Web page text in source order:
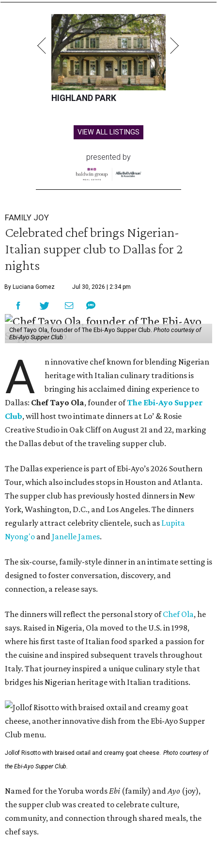
HIGHLAND PARK
VIEW ALL LISTINGS
presented by
FAMILY JOY
Celebrated chef brings Nigerian-
Italian supper club to Dallas for 2
nights
By Luciana Gomez Jul 30, 2026 | 2:34 pm
Chef Tayo Ola, founder of The Ebi-Ayo Supper Club. Photo courtesy of
Ebi-Ayo Supper Club
A
n innovative chef known for blending Nigerian
heritage with Italian culinary traditions is
bringing his acclaimed dining experience to
Dallas: Chef Tayo Ola, founder ofThe Ebi-Ayo Supper
Club, will host two intimate dinners at Lo’ & Rosie
Creative Studio in Oak Cliff on August 21 and 22, marking
the Dallas debut of the traveling supper club.
The Dallas experience is part of Ebi-Ayo’s 2026 Southern
Tour, which also includes stops in Houston and Atlanta.
The supper club has previously hosted dinners in New
York, Washington, D.C., and Los Angeles. The dinners
regularly attract celebrity clientele, such as Lupita
Nyong'o and Janelle James.
The six-course, family-style dinner in an intimate setting is
designed to foster conversation, discovery, and
connection, a release says.
The dinners will reflect the personal story ofChef Ola, he
says. Raised in Nigeria, Ola moved to the U.S. in 1998,
where his first taste of Italian food sparked a passion for
the cuisine and inspired subsequent travels throughout
Italy. That journey inspired a unique culinary style that
bridges his Nigerian heritage with Italian traditions.
Jollof Risotto with braised oxtail and creamy goat cheese. Photo courtesy of
the Ebi-Ayo Supper Club.
Named for the Yoruba words Ebi (family) and Ayo (joy),
the supper club was created to celebrate culture,
community, and connection through shared meals, the
chef says.